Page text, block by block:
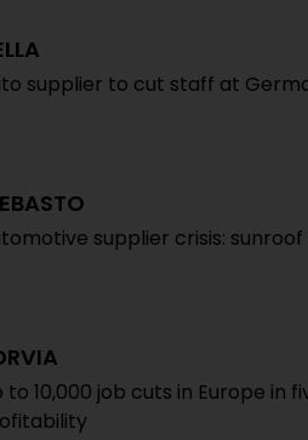
supplier to cut staff at
supplier crisis:
to 10,000 job cuts in Europe